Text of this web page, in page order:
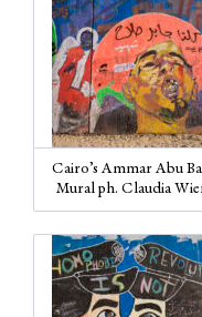
Cairo’s Ammar Abu
Mural ph. Claudia